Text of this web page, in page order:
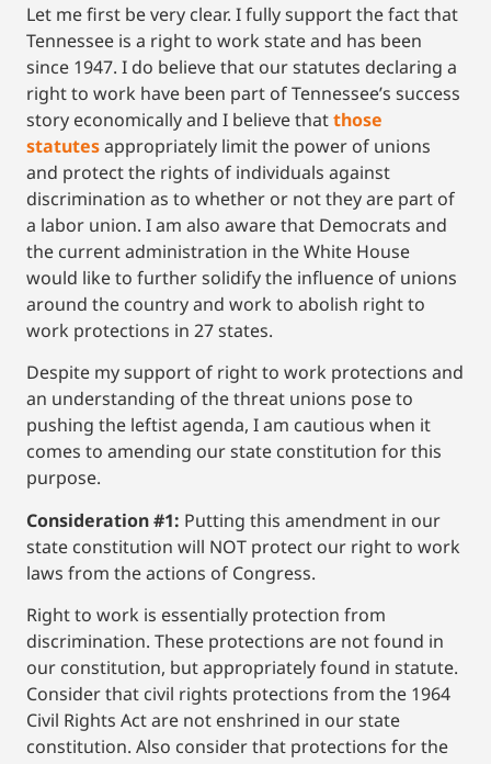
Let me first be very clear. I fully support the fact that
Tennessee is a right to work state and has been
since 1947. I do believe that our statutes declaring a
right to work have been part of Tennessee’s success
story economically and I believe thatthose
statutesappropriately limit the power of unions
and protect the rights of individuals against
discrimination as to whether or not they are part of
a labor union. I am also aware that Democrats and
the current administration in the White House
would like to further solidify the influence of unions
around the country and work to abolish right to
work protections in 27 states.
Despite my support of right to work protections and
an understanding of the threat unions pose to
pushing the leftist agenda, I am cautious when it
comes to amending our state constitution for this
purpose.
Consideration #1: Putting this amendment in our
state constitution will NOT protect our right to work
laws from the actions of Congress.
Right to work is essentially protection from
discrimination. These protections are not found in
our constitution, but appropriately found in statute.
Consider that civil rights protections from the 1964
Civil Rights Act are not enshrined in our state
constitution. Also consider that protections for the